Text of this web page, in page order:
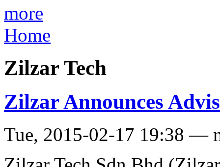
more
Home
Zilzar Tech
Zilzar Announces
Tue, 2015-02-17 19:38 —